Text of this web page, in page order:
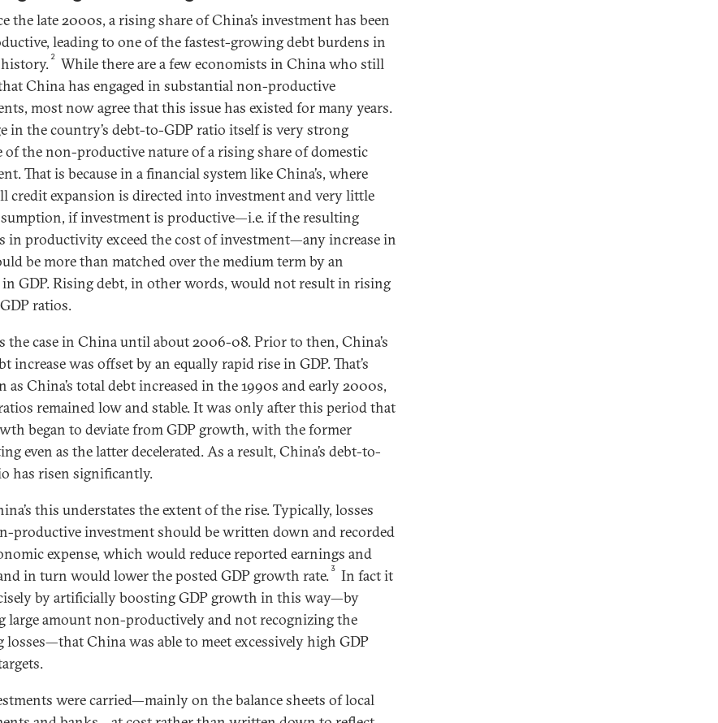
the late 2000s, a rising share of China’s investment has been
leading to one of the fastest-growing debt burdens in
2 While there are a few economists in China who still
China has engaged in substantial non-productive
most now agree that this issue has existed for many years.
in the country’s debt-to-GDP ratio itself is very strong
of the non-productive nature of a rising share of domestic
That is because in a financial system like China’s, where
credit expansion is directed into investment and very little
if investment is productive—i.e. if the resulting
in productivity exceed the cost of investment—any increase in
be more than matched over the medium term by an
in GDP. Rising debt, in other words, would not result in rising
ratios.
the case in China until about 2006-08. Prior to then, China’s
increase was offset by an equally rapid rise in GDP. That’s
as China’s total debt increased in the 1990s and early 2000s,
remained low and stable. It was only after this period that
began to deviate from GDP growth, with the former
even as the latter decelerated. As a result, China’s debt-to-
has risen significantly.
this understates the extent of the rise. Typically, losses
productive investment should be written down and recorded
expense, which would reduce reported earnings and
in turn would lower the posted GDP growth rate. 3 In fact it
by artificially boosting GDP growth in this way—by
large amount non-productively and not recognizing the
losses—that China was able to meet excessively high GDP
were carried—mainly on the balance sheets of local